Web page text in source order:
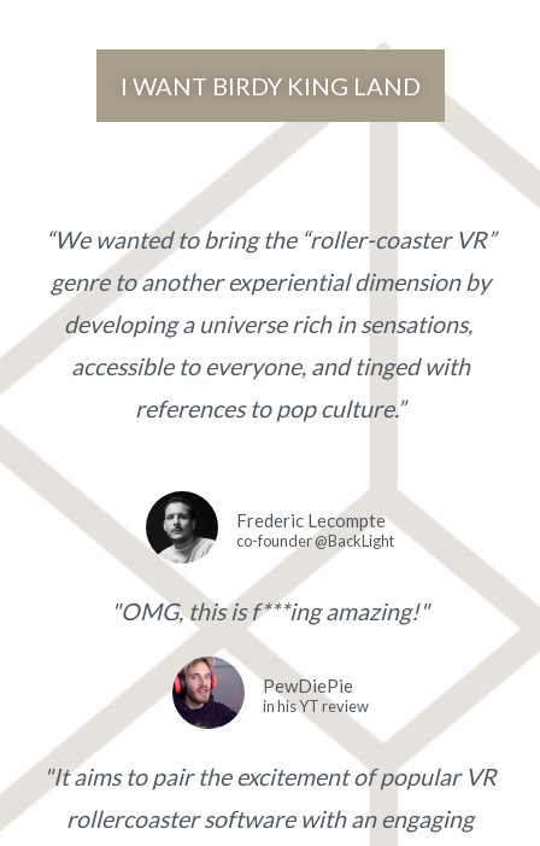
I WANT BIRDY KING LAND
“We wanted to bring the “roller-coaster VR”
genre to another experiential dimension by
developing a universe rich in sensations,
accessible to everyone, and tinged with
references to pop culture.”
Frederic Lecompte
co-founder @BackLight
"OMG, this is f***ing amazing!"
PewDiePie
in his YT review
"It aims to pair the excitement of popular VR
rollercoaster software with an engaging